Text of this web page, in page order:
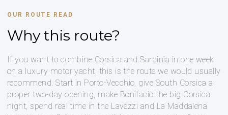
OUR ROUTE READ
Why this route?
If you want to combine Corsica and Sardinia in one week
on a luxury motor yacht, this is the route we would usually
recommend. Start in Porto-Vecchio, give South Corsica a
proper two-day opening, make Bonifacio the big Corsica
night, spend real time in the Lavezzi and La Maddalena